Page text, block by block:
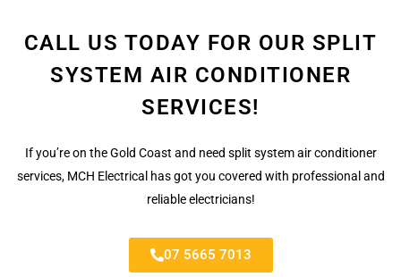
CALL US TODAY FOR OUR SPLIT
SYSTEM AIR CONDITIONER
SERVICES!
If you’re on the Gold Coast and need split system air conditioner
services, MCH Electrical has got you covered with professional and
reliable electricians!
07 5665 7013